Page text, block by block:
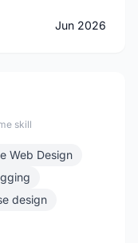
Jun 2026
skill
Web Design
design